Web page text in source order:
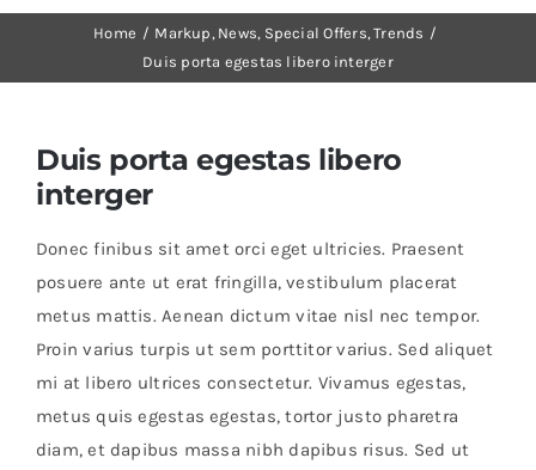
Cosmetic Lenses
Brown
Green and Blue
More
Account
Home Markup News Special Offers Trends
Duis porta egestas libero interger
Duis porta egestas libero
interger
Donec finibus sit amet orci eget ultricies. Praesent
posuere ante ut erat fringilla, vestibulum placerat
metus mattis. Aenean dictum vitae nisl nec tempor.
Proin varius turpis ut sem porttitor varius. Sed aliquet
mi at libero ultrices consectetur. Vivamus egestas,
metus quis egestas egestas, tortor justo pharetra
diam, et dapibus massa nibh dapibus risus. Sed ut